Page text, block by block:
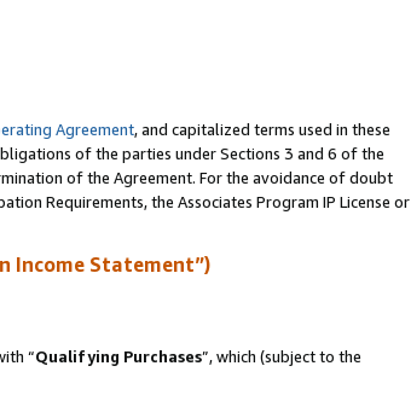
Agreement, and capitalized terms used in these
of the parties under Sections 3 and 6 of the
of the Agreement. For the avoidance of doubt
Requirements, the Associates Program IP License or
Income Statement”)
“Qualifying Purchases”, which (subject to the